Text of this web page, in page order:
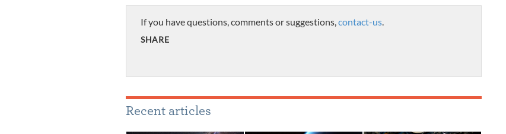
If you have questions, comments or suggestions,contact-us.
SHARE
Recent articles